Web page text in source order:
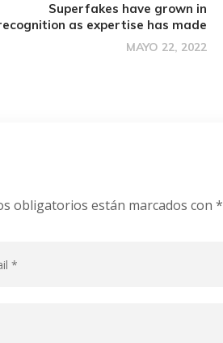
Superfakes have grown in
as expertise has made
MAYO 22, 2022
obligatorios están marcados con *